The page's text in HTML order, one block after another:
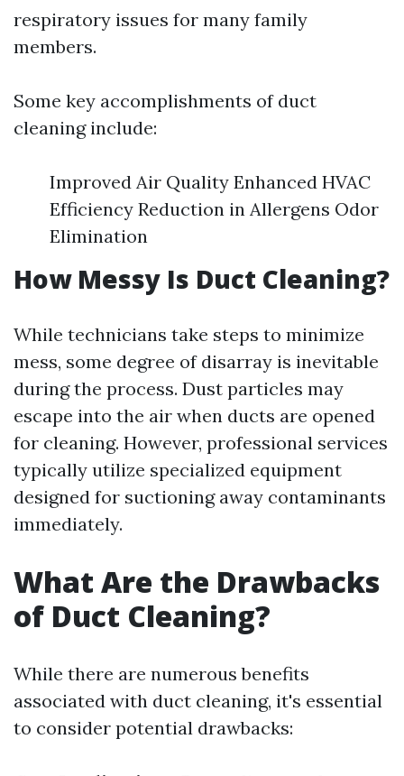
respiratory issues for many family
members.
Some key accomplishments of duct
cleaning include:
Improved Air Quality Enhanced HVAC
Efficiency Reduction in Allergens Odor
Elimination
How Messy Is Duct Cleaning?
While technicians take steps to minimize
mess, some degree of disarray is inevitable
during the process. Dust particles may
escape into the air when ducts are opened
for cleaning. However, professional services
typically utilize specialized equipment
designed for suctioning away contaminants
immediately.
What Are the Drawbacks
of Duct Cleaning?
While there are numerous benefits
associated with duct cleaning, it's essential
to consider potential drawbacks: